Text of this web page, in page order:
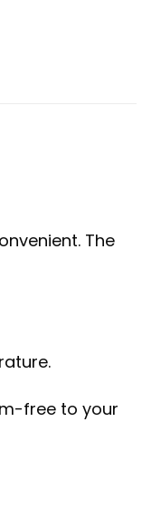
The
free to your